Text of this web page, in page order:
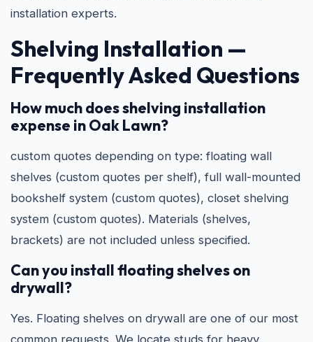
installation experts.
Shelving Installation —
Frequently Asked Questions
How much does shelving installation
expense in Oak Lawn?
custom quotes depending on type: floating wall
shelves (custom quotes per shelf), full wall-mounted
bookshelf system (custom quotes), closet shelving
system (custom quotes). Materials (shelves,
brackets) are not included unless specified.
Can you install floating shelves on
drywall?
Yes. Floating shelves on drywall are one of our most
common requests. We locate studs for heavy